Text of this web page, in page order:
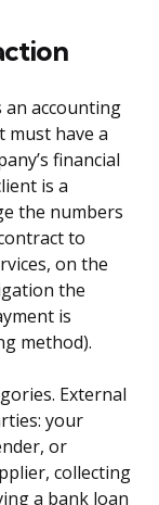
an accounting
must have a
financial
is a
the numbers
to
on the
the
is
method).
External
your
or
collecting
a bank loan